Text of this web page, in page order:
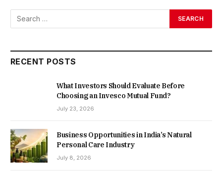
RECENT POSTS
What Investors Should Evaluate Before
Choosing an Invesco Mutual Fund?
July 23, 2026
Business Opportunities in India’s Natural
Personal Care Industry
July 8, 2026